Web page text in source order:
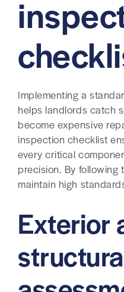
Implementing a
helps landlords catch
become expensive
inspection checklist
every critical
precision. By following
maintain high
Exterior